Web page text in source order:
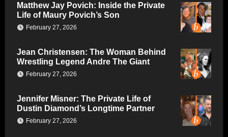
Matthew Jay Povich: Inside the Private
Life of Maury Povich’s Son
February 27, 2026
Jean Christensen: The Woman Behind
Wrestling Legend Andre The Giant
February 27, 2026
Jennifer Misner: The Private Life of
Dustin Diamond’s Longtime Partner
February 27, 2026